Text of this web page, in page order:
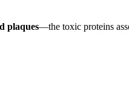
plaques—the toxic proteins